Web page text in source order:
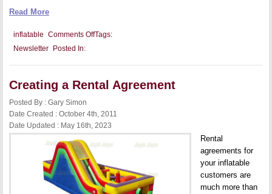
Read More
Tags:
inflatable Comments Offon
Time
Posted In:
Newsletter
Creating a Rental Agreement
Posted By : Gary Simon
Date Created : October 4th, 2011
Date Updated : May 16th, 2023
Rental
agreements for
your inflatable
customers are
much more than